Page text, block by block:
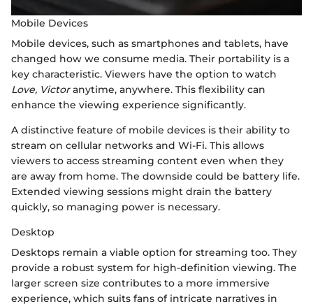
Mobile Devices
Mobile devices, such as smartphones and tablets, have
changed how we consume media. Their portability is a
key characteristic. Viewers have the option to watch
Love, Victoranytime, anywhere. This flexibility can
enhance the viewing experience significantly.
A distinctive feature of mobile devices is their ability to
stream on cellular networks and Wi-Fi. This allows
viewers to access streaming content even when they
are away from home. The downside could be battery life.
Extended viewing sessions might drain the battery
quickly, so managing power is necessary.
Desktop
Desktops remain a viable option for streaming too. They
provide a robust system for high-definition viewing. The
larger screen size contributes to a more immersive
experience, which suits fans of intricate narratives in